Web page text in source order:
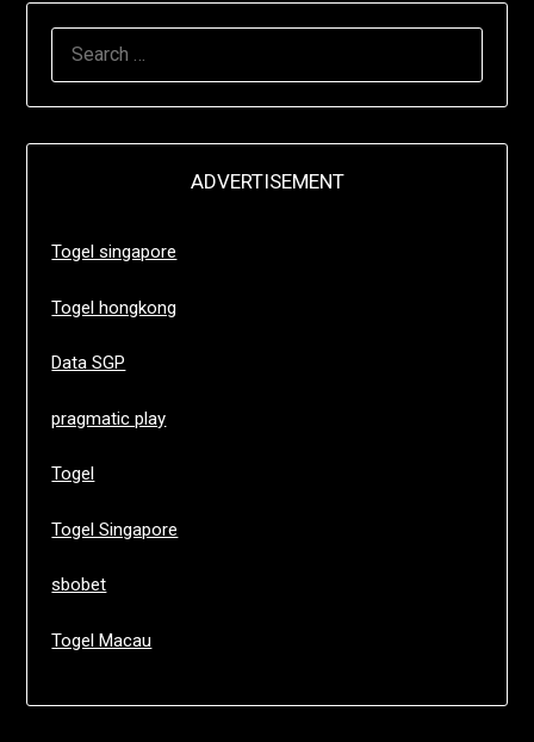
ADVERTISEMENT
Togel singapore
Togel hongkong
Data SGP
pragmatic play
Togel
Togel Singapore
sbobet
Togel Macau